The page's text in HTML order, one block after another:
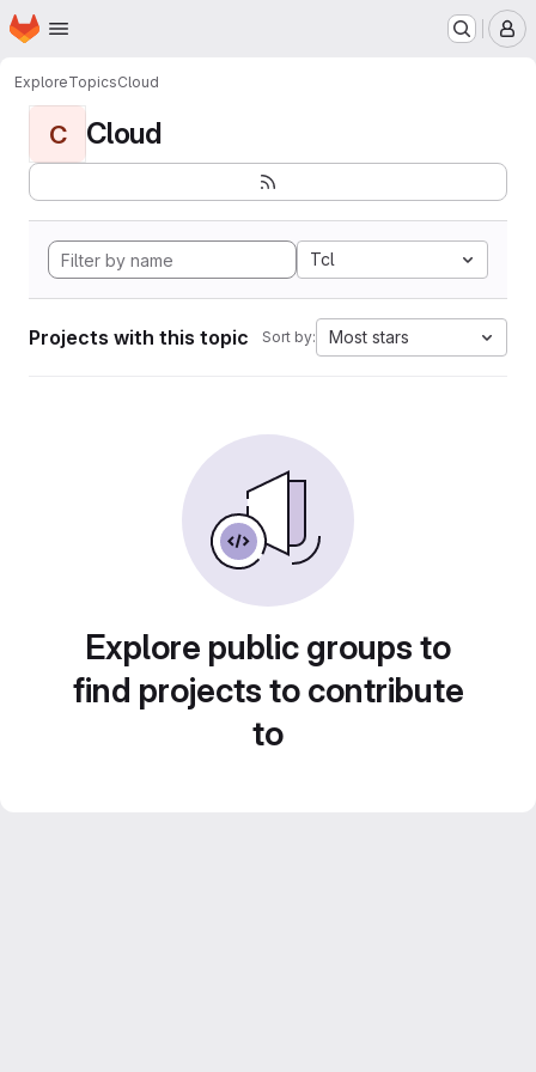
Skip to main content
Homepage
ExploreTopicsCloud
C Cloud
Tcl
Projects with this topic Sort by: Most stars
Explore public groups to
find projects to contribute
to